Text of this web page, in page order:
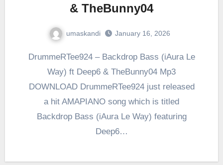
& TheBunny04
umaskandi January 16, 2026
DrummeRTee924 – Backdrop Bass (iAura Le
Way) ft Deep6 & TheBunny04 Mp3
DOWNLOAD DrummeRTee924 just released
a hit AMAPIANO song which is titled
Backdrop Bass (iAura Le Way) featuring
Deep6…